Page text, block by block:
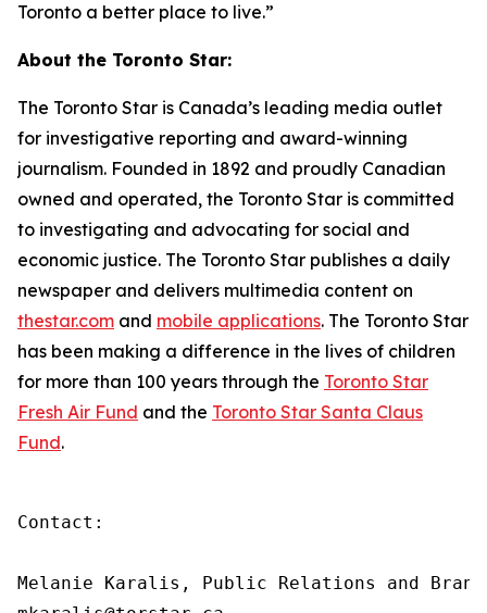
Toronto a better place to live.”
About the Toronto Star:
The Toronto Star is Canada’s leading media outlet
for investigative reporting and award-winning
journalism. Founded in 1892 and proudly Canadian
owned and operated, the Toronto Star is committed
to investigating and advocating for social and
economic justice. The Toronto Star publishes a daily
newspaper and delivers multimedia content on
thestar.com and mobile applications. The Toronto Star
has been making a difference in the lives of children
for more than 100 years through the Toronto Star
Fresh Air Fund and the Toronto Star Santa Claus
Fund.
Contact:
Melanie Karalis, Public Relations and